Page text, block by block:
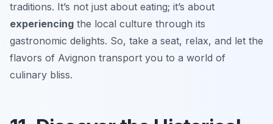
traditions. It’s not just about eating; it’s about
experiencing the local culture through its
gastronomic delights. So, take a seat, relax, and let the
flavors of Avignon transport you to a world of
culinary bliss.